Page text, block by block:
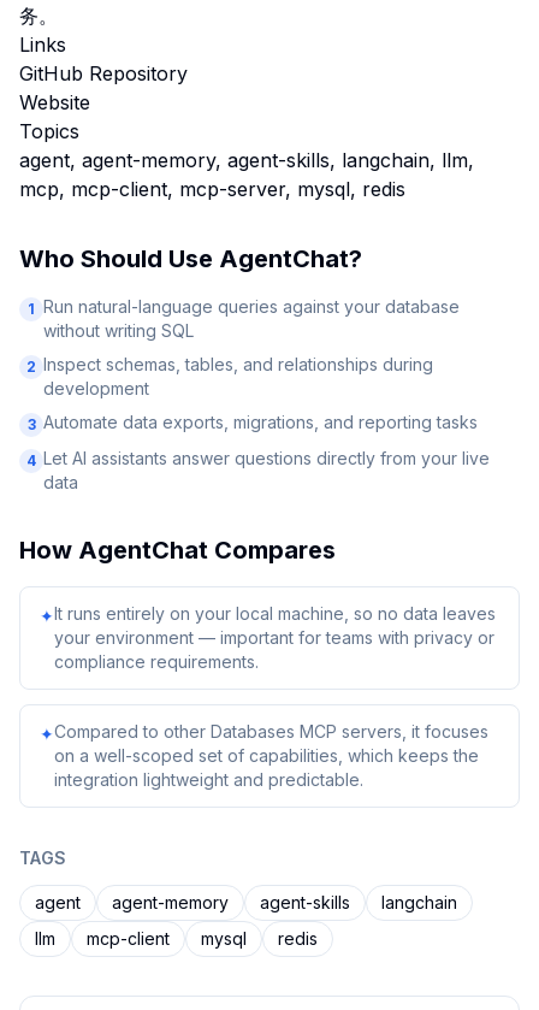
务。
Links
GitHub Repository
Website
Topics
agent, agent-memory, agent-skills, langchain, llm,
mcp, mcp-client, mcp-server, mysql, redis
Who Should Use AgentChat?
1 Run natural-language queries against your database
without writing SQL
2 Inspect schemas, tables, and relationships during
development
3 Automate data exports, migrations, and reporting tasks
4 Let AI assistants answer questions directly from your live
data
How AgentChat Compares
✦It runs entirely on your local machine, so no data leaves
your environment — important for teams with privacy or
compliance requirements.
✦Compared to other Databases MCP servers, it focuses
on a well-scoped set of capabilities, which keeps the
integration lightweight and predictable.
TAGS
agent agent-memory agent-skills
langchain
llm
mcp-client mysql redis